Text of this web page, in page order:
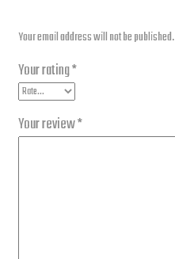
Your email address will not be published.
Your rating*
Your review*